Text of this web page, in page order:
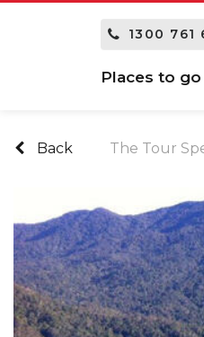
1300 761
Places to go
Back The Tour